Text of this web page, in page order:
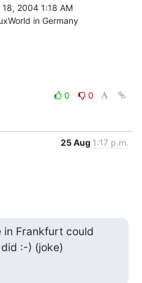
2004 1:18 AM
in Germany
0
0
25 Aug 1:17 p.m.
in Frankfurt could
:-) (joke)